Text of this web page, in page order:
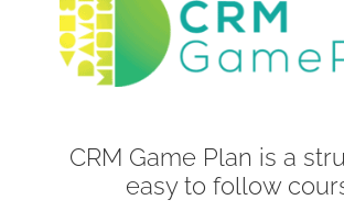
CRM Game Plan is a
easy to follow